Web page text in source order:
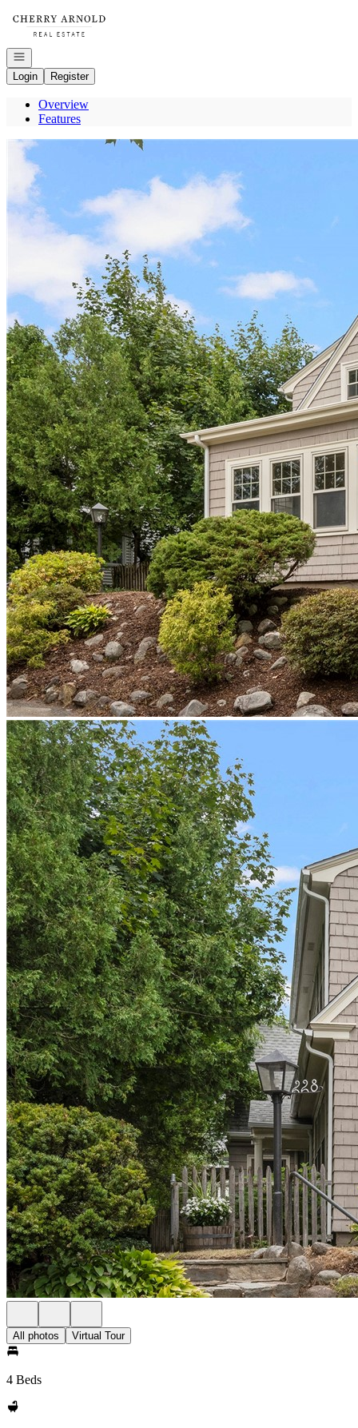
Go to: Homepage
Open navigation
Login
Register
Overview
Features
All photos Virtual Tour
4 Beds